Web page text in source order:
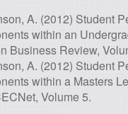
A. (2012) Student
within an
Business Review,
A. (2012) Student
within a Masters
Volume 5.